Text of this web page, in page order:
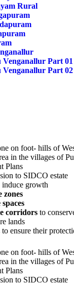
Rural
Venganallur Part 01
Venganallur Part 02
on foot- hills of
in the villages of
Plans
to SIDCO estate
induce growth
zones
corridors to
lands
ensure their
on foot- hills of
in the villages of
Plans
to SIDCO estate